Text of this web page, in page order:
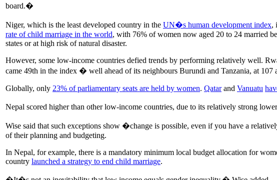
board.�
Niger, which is the least developed country in the UN�s human development index,
rate of child marriage in the world, with 76% of women now aged 20 to 24 married
states or at high risk of natural disaster.
However, some low-income countries defied trends by performing relatively well.
came 49th in the index � well ahead of its neighbours Burundi and Tanzania, at
Globally, only 23% of parliamentary seats are held by women. Qatarand Vanuatu
Nepal scored higher than other low-income countries, due to its relatively strong
Wise said that such exceptions show �change is possible, even if you have a
of their planning and budgeting.
In Nepal, for example, there is a mandatory minimum local budget allocation for
country launched a strategy to end child marriage.